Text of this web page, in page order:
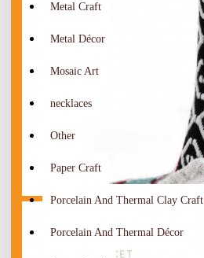
Metal Craft
Metal Décor
Mosaic Art
necklaces
Other
Paper Craft
Porcelain And Thermal Clay Craft
Porcelain And Thermal Décor